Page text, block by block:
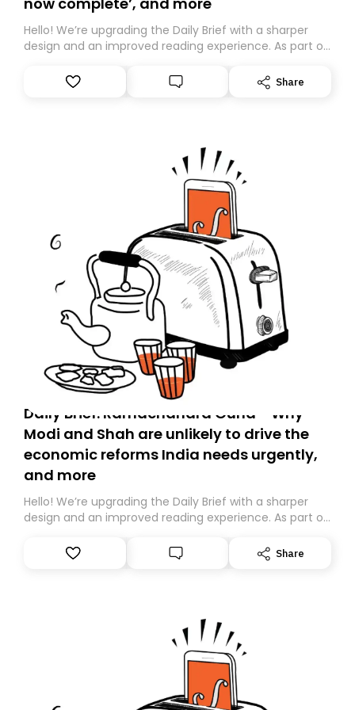
Hello! We’re upgrading the Daily Brief with a sharper
design and an improved reading experience. As part of
Substack. While we’ll be migrating your subscription for
you, you can guarantee delivery by subscribing here
Share
Daily Brief: Ramachandra Guha - Why
Modi and Shah are unlikely to drive the
economic reforms India needs urgently,
and more
Hello! We’re upgrading the Daily Brief with a sharper
design and an improved reading experience. As part of
Substack. While we’ll be migrating your subscription for
you, you can guarantee delivery by subscribing here
Share